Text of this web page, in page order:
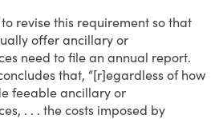
revise this requirement so that
offer ancillary or
need to file an annual report.
that, “[r]egardless of how
feeable ancillary or
. . . the costs imposed by